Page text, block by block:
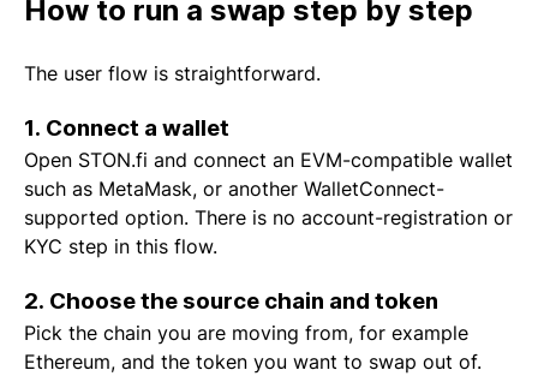
How to run a swap step by step
The user flow is straightforward.
1. Connect a wallet
Open STON.fi and connect an EVM-compatible wallet
such as MetaMask, or another WalletConnect-
supported option. There is no account-registration or
KYC step in this flow.
2. Choose the source chain and token
Pick the chain you are moving from, for example
Ethereum, and the token you want to swap out of.